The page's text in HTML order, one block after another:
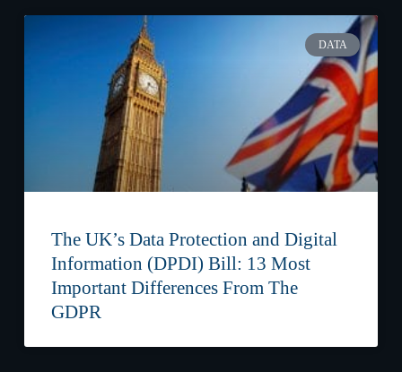
DATA
The UK’s Data Protection and Digital
Information (DPDI) Bill: 13 Most
Important Differences From The
GDPR